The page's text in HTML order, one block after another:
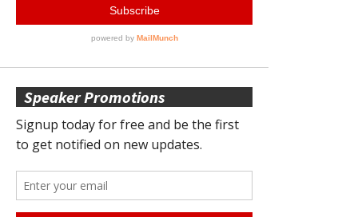
Speaker Promotions